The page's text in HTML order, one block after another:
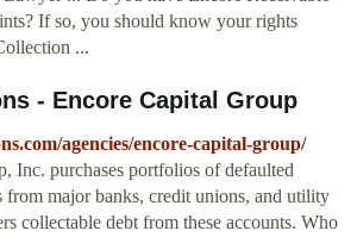
If so, you should know your rights
...
- Encore Capital Group
agencies/encore-capital-group/
Inc. purchases portfolios of defaulted
from major banks, credit unions, and utility
collectable debt from these accounts. Who